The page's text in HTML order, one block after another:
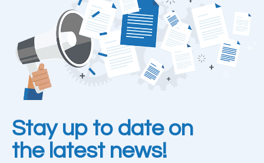
Stay up to date on
the latest news!